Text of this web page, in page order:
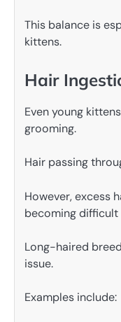
This balance is
kittens.
Hair
Even young
grooming.
Hair passing
However, excess
becoming difficult
Long-haired
issue.
Examples include: